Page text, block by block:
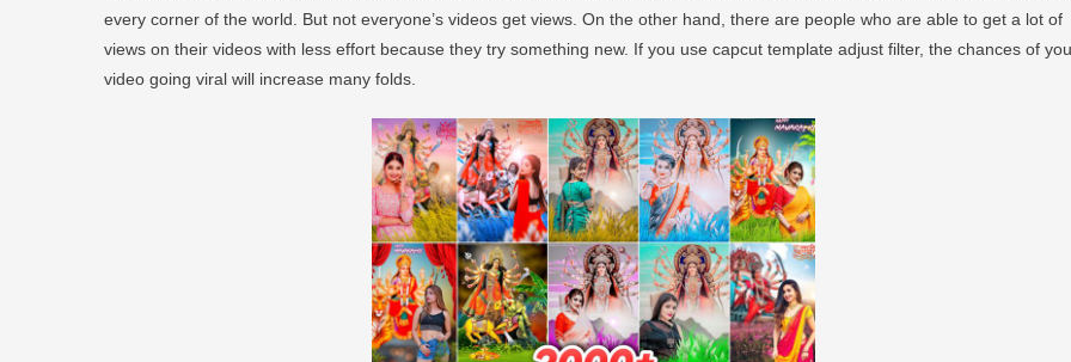
every corner of the world. But not everyone’s videos get views. On the other hand, there are people who are able to get a lot of
views on their videos with less effort because they try something new. If you use capcut template adjust filter, the chances of
video going viral will increase many folds.